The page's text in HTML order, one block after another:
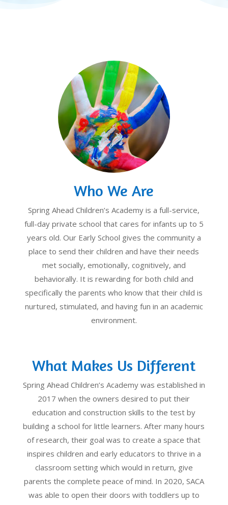
Who We Are
Spring Ahead Children’s Academy is a full-service,
full-day private school that cares for infants up to 5
years old. Our Early School gives the community a
place to send their children and have their needs
met socially, emotionally, cognitively, and
behaviorally. It is rewarding for both child and
specifically the parents who know that their child is
nurtured, stimulated, and having fun in an academic
environment.
What Makes Us Different
Spring Ahead Children’s Academy was established in
2017 when the owners desired to put their
education and construction skills to the test by
building a school for little learners. After many hours
of research, their goal was to create a space that
inspires children and early educators to thrive in a
classroom setting which would in return, give
parents the complete peace of mind. In 2020, SACA
was able to open their doors with toddlers up to